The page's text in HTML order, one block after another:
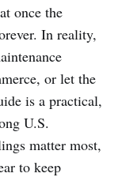
once the
In reality,
or let the
is a practical,
U.S.
matter most,
to keep